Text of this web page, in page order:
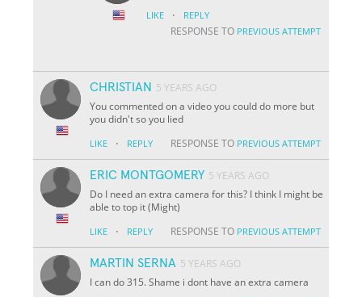
LIKE · REPLY
RESPONSE TO PREVIOUS ATTEMPT
CHRISTIAN 5 YEARS AGO
You commented on a video you could do more but
you didn't so you lied
LIKE · REPLY RESPONSE TO PREVIOUS ATTEMPT
ERIC MONTGOMERY 5 YEARS AGO
Do I need an extra camera for this? I think I might be
able to top it (Might)
LIKE · REPLY RESPONSE TO PREVIOUS ATTEMPT
MARTIN SERNA 5 YEARS AGO
I can do 315. Shame i dont have an extra camera